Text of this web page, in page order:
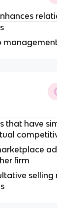
that have
firm
selling